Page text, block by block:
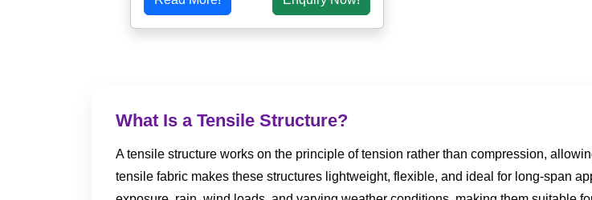
What Is a Tensile Structure?
A tensile structure works on the principle of tension rather than compression,
tensile fabric makes these structures lightweight, flexible, and ideal for long-span